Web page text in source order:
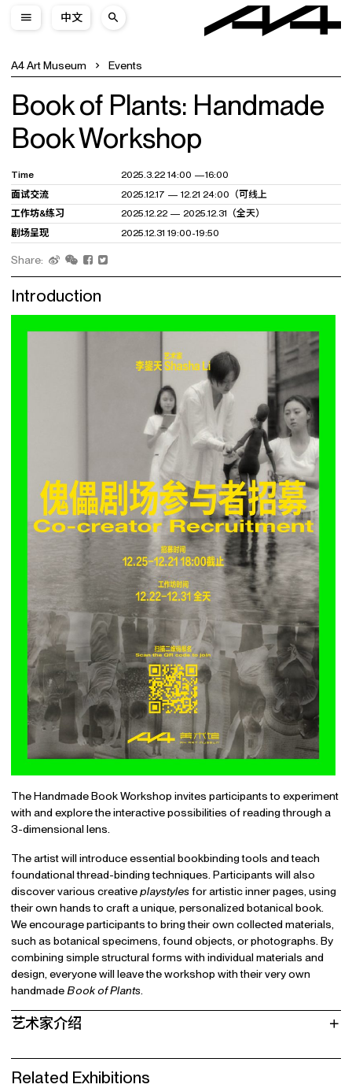
中文
A4 Art Museum Events
Book of Plants: Handmade
Book Workshop
Time
2025.3.22 14:00 —16:00
面试交流
2025.12.17 — 12.21 24:00（可线上
工作坊&练习
2025.12.22 — 2025.12.31（全天）
剧场呈现
2025.12.31 19:00-19:50
Share:
Introduction
The Handmade Book Workshop invites participants to experiment
with and explore the interactive possibilities of reading through a
3-dimensional lens.
The artist will introduce essential bookbinding tools and teach
foundational thread-binding techniques. Participants will also
discover various creativeplaystylesfor artistic inner pages, using
their own hands to craft a unique, personalized botanical book.
We encourage participants to bring their own collected materials,
such as botanical specimens, found objects, or photographs. By
combining simple structural forms with individual materials and
design, everyone will leave the workshop with their very own
handmade Book of Plants
艺术家介绍
Related Exhibitions